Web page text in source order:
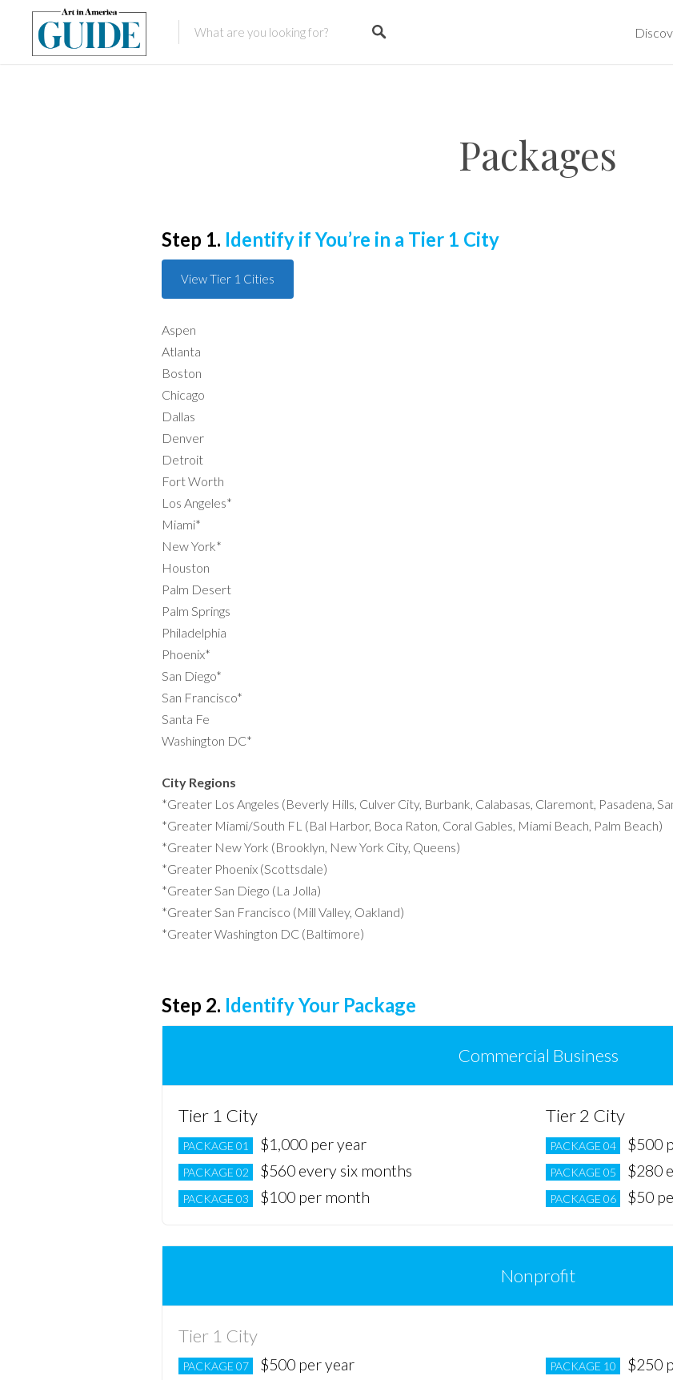
Packages
Step 1. Identify if You’re in a Tier 1 City
View Tier 1 Cities
Aspen
Atlanta
Boston
Chicago
Dallas
Denver
Detroit
Fort Worth
Los Angeles*
Miami*
New York*
Houston
Palm Desert
Palm Springs
Philadelphia
Phoenix*
San Diego*
San Francisco*
Santa Fe
Washington DC*
City Regions
*Greater Los Angeles (Beverly Hills, Culver City, Burbank, Calabasas, Claremont, Pasadena,
*Greater Miami/South FL (Bal Harbor, Boca Raton, Coral Gables, Miami Beach, Palm Beach)
*Greater New York (Brooklyn, New York City, Queens)
*Greater Phoenix (Scottsdale)
*Greater San Diego (La Jolla)
*Greater San Francisco (Mill Valley, Oakland)
*Greater Washington DC (Baltimore)
Step 2. Identify Your Package
Commercial Business
Tier 1 City
PACKAGE 01 $1,000 per year
PACKAGE 02 $560 every six months
PACKAGE 03 $100 per month
Tier 2 City
PACKAGE 04 $500
PACKAGE 05 $280
PACKAGE 06 $50
Nonprofit
Tier 1 City
PACKAGE 07 $500 per year PACKAGE 10 $250